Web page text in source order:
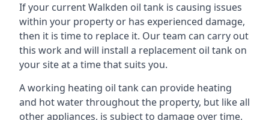
If your current Walkden oil tank is causing issues
within your property or has experienced damage,
then it is time to replace it. Our team can carry out
this work and will install a replacement oil tank on
your site at a time that suits you.
A working heating oil tank can provide heating
and hot water throughout the property, but like all
other appliances, is subject to damage over time.